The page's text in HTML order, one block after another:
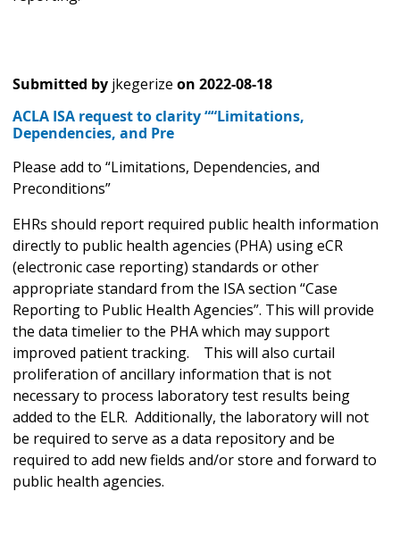
Submitted by jkegerize on 2022-08-18
ACLA ISA request to clarity ““Limitations,
Dependencies, and Pre
Please add to “Limitations, Dependencies, and
Preconditions”
EHRs should report required public health information
directly to public health agencies (PHA) using eCR
(electronic case reporting) standards or other
appropriate standard from the ISA section “Case
Reporting to Public Health Agencies”. This will provide
the data timelier to the PHA which may support
improved patient tracking. This will also curtail
proliferation of ancillary information that is not
necessary to process laboratory test results being
added to the ELR. Additionally, the laboratory will not
be required to serve as a data repository and be
required to add new fields and/or store and forward to
public health agencies.